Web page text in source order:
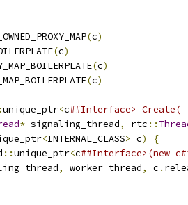
(c)
(c)
(c)
(c)
unique_ptr<c##Interface>
* signaling_thread, rtc ::
<INTERNAL_CLASS> c) {
::unique_ptr<c##Interface>(new
, worker_thread, c .